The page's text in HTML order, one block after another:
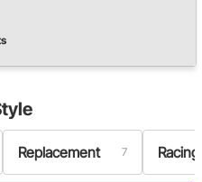
Replacement 7 Racing